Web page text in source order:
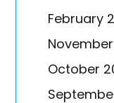
February
November
October